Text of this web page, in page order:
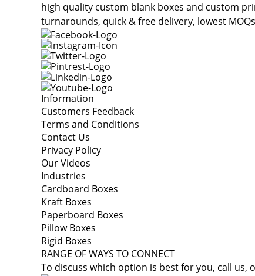
high quality custom blank boxes and custom
turnarounds, quick & free delivery, lowest
Information
Customers Feedback
Terms and Conditions
Contact Us
Privacy Policy
Our Videos
Industries
Cardboard Boxes
Kraft Boxes
Paperboard Boxes
Pillow Boxes
Rigid Boxes
RANGE OF WAYS TO CONNECT
To discuss which option is best for you, call us,